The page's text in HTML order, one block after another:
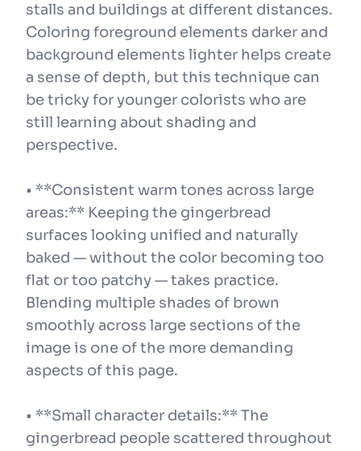
stalls and buildings at different distances.
Coloring foreground elements darker and
background elements lighter helps create
a sense of depth, but this technique can
be tricky for younger colorists who are
still learning about shading and
perspective.
• **Consistent warm tones across large
areas:** Keeping the gingerbread
surfaces looking unified and naturally
baked — without the color becoming too
flat or too patchy — takes practice.
Blending multiple shades of brown
smoothly across large sections of the
image is one of the more demanding
aspects of this page.
• **Small character details:** The
gingerbread people scattered throughout